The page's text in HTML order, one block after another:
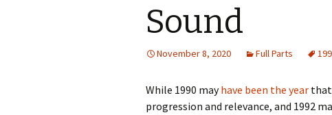
Sound
November 8, 2020 Full Parts
While 1990 mayhave been the year
progression and relevance, and 1992